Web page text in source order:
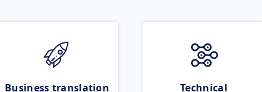
Business translation
Technical